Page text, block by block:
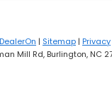
DealerOn | Sitemap | Privacy
Mill Rd, Burlington, NC